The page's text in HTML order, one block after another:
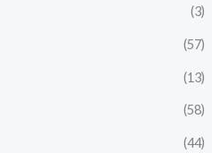
(3)
(57)
(13)
(58)
(44)